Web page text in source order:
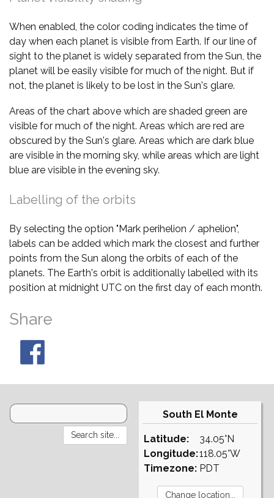
When enabled, the color coding indicates the time of
day when each planet is visible from Earth. If our line of
sight to the planet is widely separated from the Sun, the
planet will be easily visible for much of the night. But if
not, the planet is likely to be lost in the Sun's glare.
Areas of the chart above which are shaded green are
visible for much of the night. Areas which are red are
obscured by the Sun's glare. Areas which are dark blue
are visible in the morning sky, while areas which are light
blue are visible in the evening sky.
Labelling of the orbits
By selecting the option "Mark perihelion / aphelion",
labels can be added which mark the closest and further
points from the Sun along the orbits of each of the
planets. The Earth's orbit is additionally labelled with its
position at midnight UTC on the first day of each month.
Share
South El Monte
Latitude:
Longitude:
Timezone:
34.05°N
118.05°W
PDT